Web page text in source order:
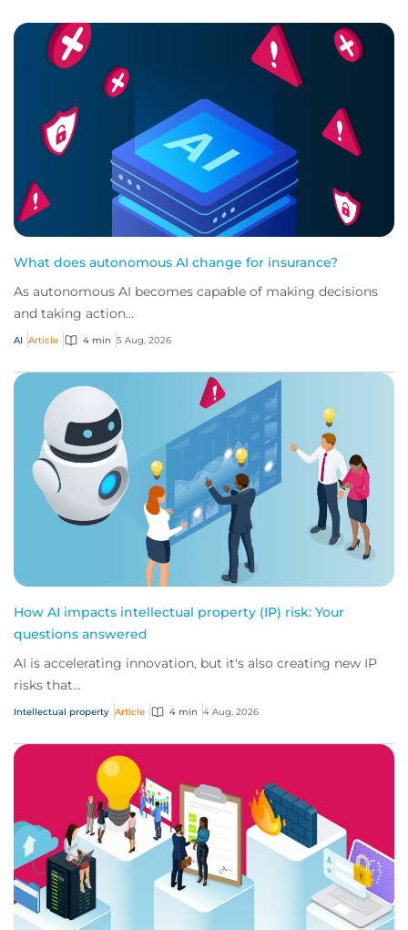
What does autonomous AI change for insurance?
As autonomous AI becomes capable of making decisions
and taking action...
AI Article 4 min 5 Aug, 2026
How AI impacts intellectual property (IP) risk: Your
questions answered
AI is accelerating innovation, but it's also creating new IP
risks that...
Intellectual property Article 4 min 4 Aug, 2026